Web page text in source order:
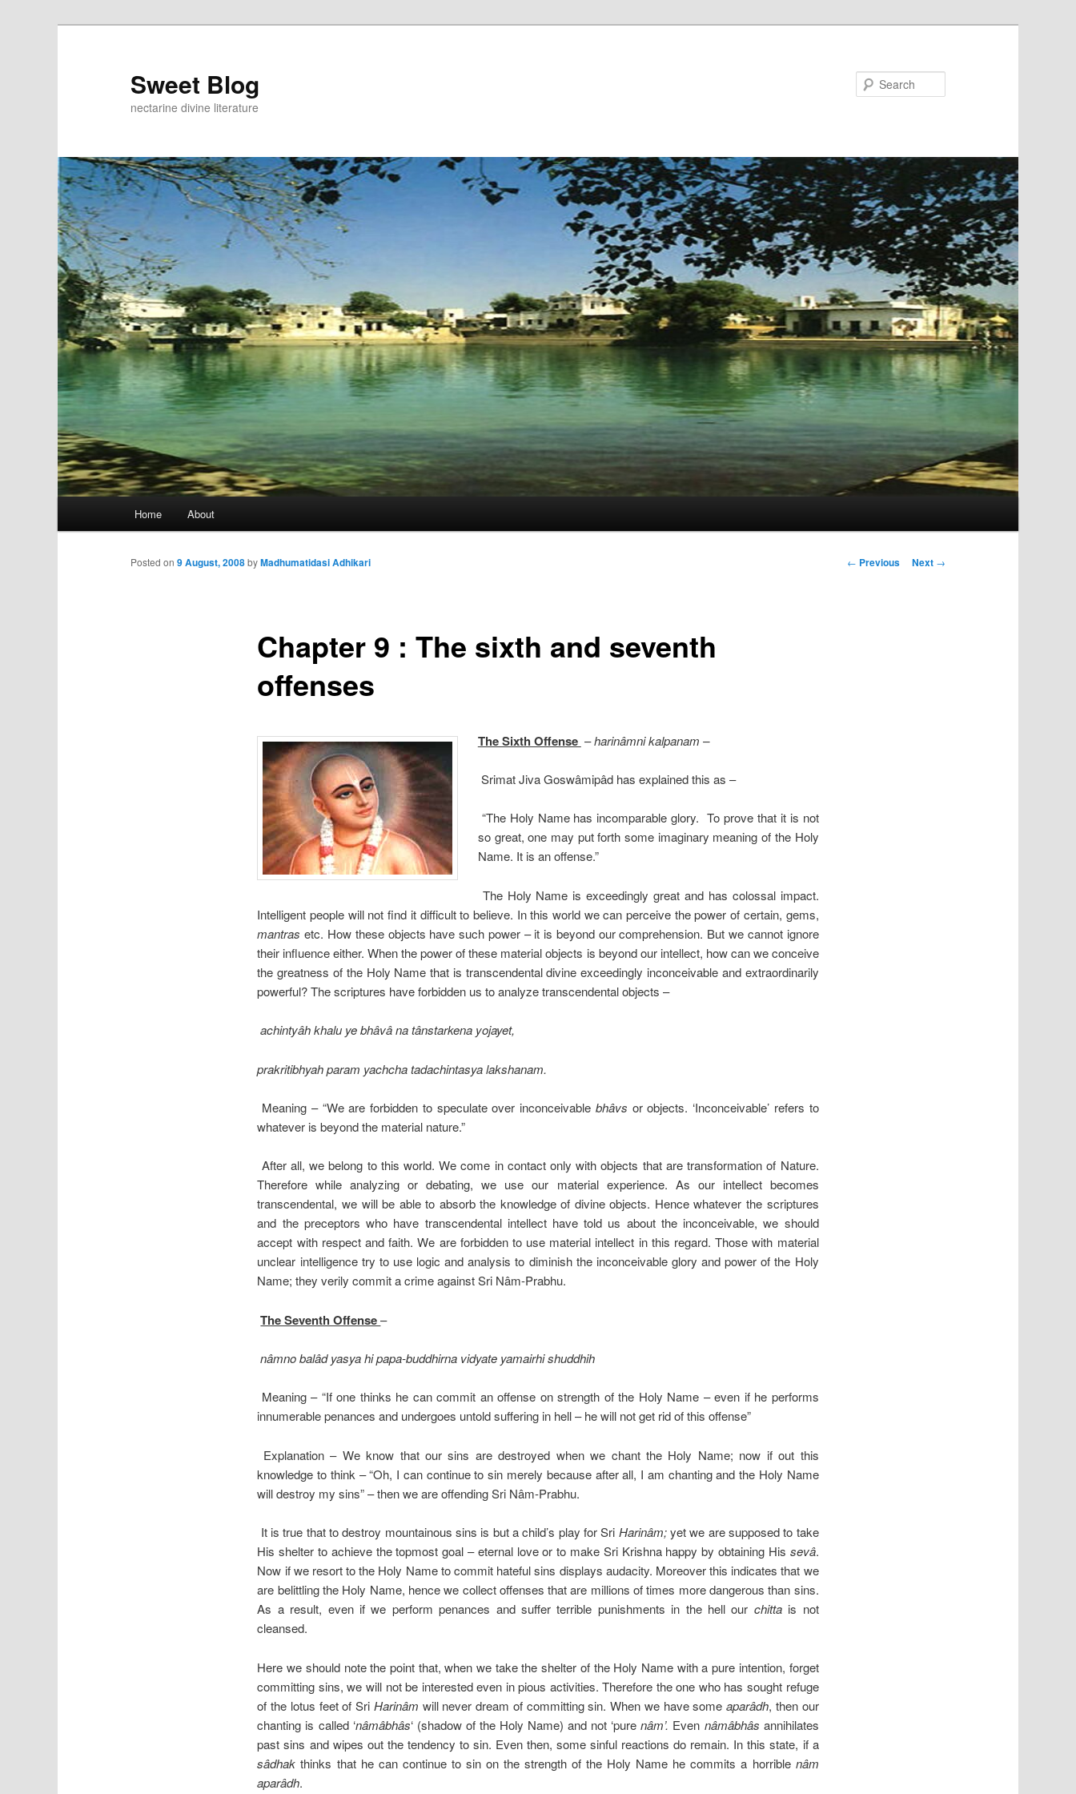
Sweet Blog
nectarine divine literature
Home About
Post
← Previous Next →
Chapter 9 : The sixth and seventh
offenses
Posted on9 August, 2008byMadhumatidasi Adhikari
The Sixth Offense –harinâmni kalpanam –
Srimat Jiva Goswâmipâd has explained this as –
“The Holy Name has incomparable glory. To prove that it is not
so great, one may put forth some imaginary meaning of the Holy
Name. It is an offense.”
The Holy Name is exceedingly great and has colossal impact.
Intelligent people will not find it difficult to believe. In this world we can perceive the power of certain, gems,
mantras etc. How these objects have such power – it is beyond our comprehension. But we cannot ignore
their influence either. When the power of these material objects is beyond our intellect, how can we conceive
the greatness of the Holy Name that is transcendental divine exceedingly inconceivable and extraordinarily
powerful? The scriptures have forbidden us to analyze transcendental objects –
achintyâh khalu ye bhâvâ na tânstarkena yojayet,
prakritibhyah param yachcha tadachintasya lakshanam.
Meaning – “We are forbidden to speculate over inconceivable bhâvs or objects. ‘Inconceivable’ refers to
whatever is beyond the material nature.”
After all, we belong to this world. We come in contact only with objects that are transformation of Nature.
Therefore while analyzing or debating, we use our material experience. As our intellect becomes
transcendental, we will be able to absorb the knowledge of divine objects. Hence whatever the scriptures
and the preceptors who have transcendental intellect have told us about the inconceivable, we should
accept with respect and faith. We are forbidden to use material intellect in this regard. Those with material
unclear intelligence try to use logic and analysis to diminish the inconceivable glory and power of the Holy
Name; they verily commit a crime against Sri Nâm-Prabhu.
The Seventh Offense–
nâmno balâd yasya hi papa-buddhirna vidyate yamairhi shuddhih
Meaning – “If one thinks he can commit an offense on strength of the Holy Name – even if he performs
innumerable penances and undergoes untold suffering in hell – he will not get rid of this offense”
Explanation – We know that our sins are destroyed when we chant the Holy Name; now if out this
knowledge to think – “Oh, I can continue to sin merely because after all, I am chanting and the Holy Name
will destroy my sins” – then we are offending Sri Nâm-Prabhu.
It is true that to destroy mountainous sins is but a child’s play for Sri Harinâm;yet we are supposed to take
His shelter to achieve the topmost goal – eternal love or to make Sri Krishna happy by obtaining His sevâ.
Now if we resort to the Holy Name to commit hateful sins displays audacity. Moreover this indicates that we
are belittling the Holy Name, hence we collect offenses that are millions of times more dangerous than sins.
As a result, even if we perform penances and suffer terrible punishments in the hell our chittais not
cleansed.
Here we should note the point that, when we take the shelter of the Holy Name with a pure intention, forget
committing sins, we will not be interested even in pious activities. Therefore the one who has sought refuge
of the lotus feet of Sri Harinâm will never dream of committing sin. When we have someaparâdh, then our
chanting is called ‘nâmâbhâs‘ (shadow of the Holy Name) and not ‘purenâm’. Even nâmâbhâs annihilates
past sins and wipes out the tendency to sin. Even then, some sinful reactions do remain. In this state, if a
sâdhak thinks that he can continue to sin on the strength of the Holy Name he commits a horrible nâm
aparâdh.